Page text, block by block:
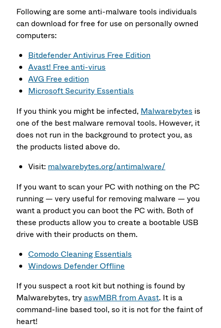
Following are some anti-malware tools individuals
can download for free for use on personally owned
computers:
Bitdefender Antivirus Free Edition
Avast! Free anti-virus
AVG Free edition
Microsoft Security Essentials
If you think you might be infected, Malwarebytes is
one of the best malware removal tools. However, it
does not run in the background to protect you, as
the products listed above do.
Visit: malwarebytes.org/antimalware/
If you want to scan your PC with nothing on the PC
running — very useful for removing malware — you
want a product you can boot the PC with. Both of
these products allow you to create a bootable USB
drive with their products on them.
Comodo Cleaning Essentials
Windows Defender Offline
If you suspect a root kit but nothing is found by
Malwarebytes, tryaswMBR from Avast. It is a
command-line based tool, so it is not for the faint of
heart!